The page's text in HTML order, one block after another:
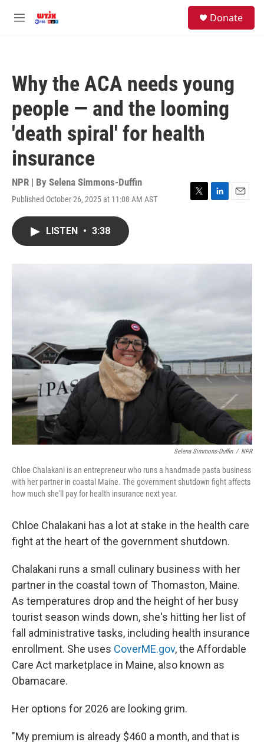
M
Donate
Why the ACA needs young
people — and the looming
'death spiral' for health
insurance
NPR | By Selena Simmons-Duffin
Published October 26, 2025 at 11:08 AM AST
T
r
L
I
E
LISTEN • 3:38
Selena Simmons-Duffin / NPR
Chloe Chalakani is an entrepreneur who runs a handmade pasta business
with her partner in coastal Maine. The government shutdown fight affects
how much she'll pay for health insurance next year.
Chloe Chalakani has a lot at stake in the health care
fight at the heart of the government shutdown.
Chalakani runs a small culinary business with her
partner in the coastal town of Thomaston, Maine.
As temperatures drop and the height of her busy
tourist season winds down, she's hitting her list of
fall administrative tasks, including health insurance
enrollment. She uses CoverME.gov, the Affordable
Care Act marketplace in Maine, also known as
Obamacare.
Her options for 2026 are looking grim.
"My premium is already $460 a month, and that is